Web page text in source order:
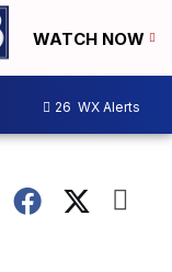
WATCH NOW
26 WX Alerts